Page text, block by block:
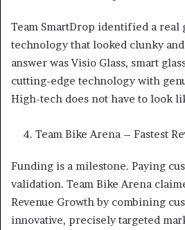
Team SmartDrop identified a real
technology that looked clunky
answer was Visio Glass, smart
cutting-edge technology with
High-tech does not have to look
Team Bike Arena – Fastest
Funding is a milestone. Paying
validation. Team Bike Arena
Revenue Growth by combining
innovative, precisely targeted